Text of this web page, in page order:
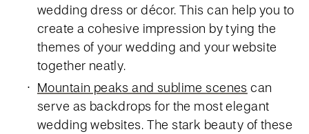
wedding dress or décor. This can help you to
create a cohesive impression by tying the
themes of your wedding and your website
together neatly.
Mountain peaks and sublime scenes can
serve as backdrops for the most elegant
wedding websites. The stark beauty of these